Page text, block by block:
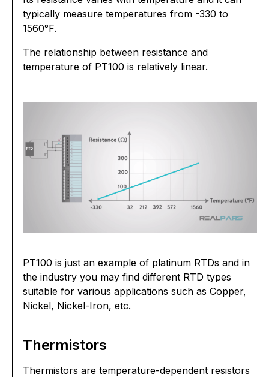
typically measure temperatures from -330 to
1560°F.
The relationship between resistance and
temperature of PT100 is relatively linear.
PT100 is just an example of platinum RTDs and in
the industry you may find different RTD types
suitable for various applications such as Copper,
Nickel, Nickel-Iron, etc.
Thermistors
Thermistors are temperature-dependent resistors